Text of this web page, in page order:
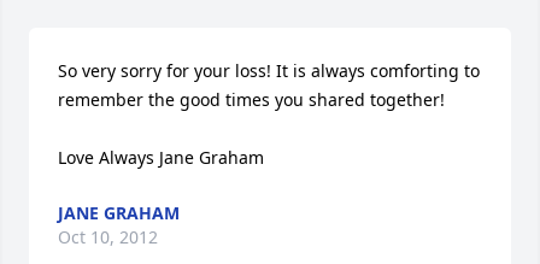
So very sorry for your loss! It is always comforting to
remember the good times you shared together!
Love Always Jane Graham
JANE GRAHAM
Oct 10, 2012